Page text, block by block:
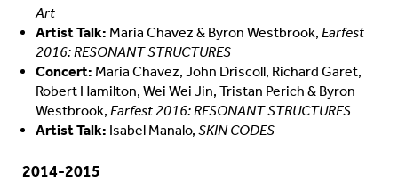
Art
Artist Talk: Maria Chavez & Byron Westbrook,Earfest
2016: RESONANT STRUCTURES
Concert: Maria Chavez, John Driscoll, Richard Garet,
Robert Hamilton, Wei Wei Jin, Tristan Perich & Byron
Westbrook, Earfest 2016: RESONANT STRUCTURES
Artist Talk: Isabel Manalo,SKIN CODES
2014-2015